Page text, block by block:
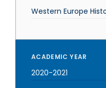
Western Europe
ACADEMIC YEAR
2020-2021